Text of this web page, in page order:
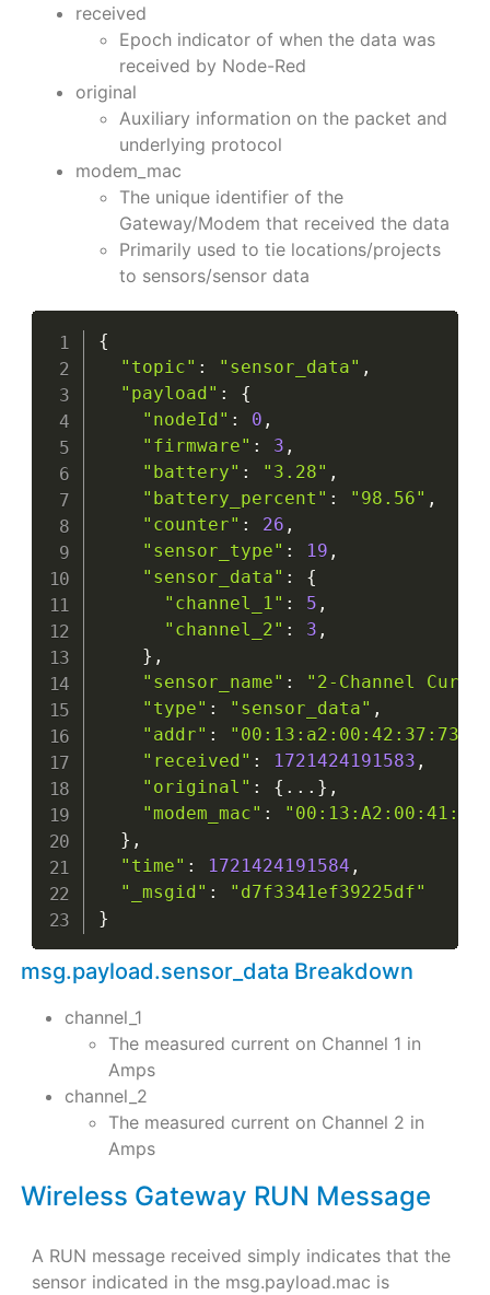
received
Epoch indicator of when the data was
received by Node-Red
original
Auxiliary information on the packet and
underlying protocol
modem_mac
The unique identifier of the
Gateway/Modem that received the data
Primarily used to tie locations/projects
to sensors/sensor data
{
"topic" : "sensor_data" ,
"payload" :
{
"nodeId" : 0 ,
"firmware" : 3 ,
"battery" : "3.28" ,
"battery_percent" : "98.56" ,
"counter" : 26 ,
"sensor_type" : 19 ,
"sensor_data" :
{
"channel_1" : 5 ,
"channel_2" : 3 ,
} ,
"sensor_name" :
"2-Channel
"type" : "sensor_data" ,
"addr" :
"received" : 1721424191583 ,
"original" : { ... } ,
"modem_mac" :
} ,
"time" : 1721424191584 ,
"_msgid" :
"d7f3341ef39225df"
}
msg.payload.sensor_data Breakdown
channel_1
The measured current on Channel 1 in
Amps
channel_2
The measured current on Channel 2 in
Amps
Wireless Gateway RUN Message
A RUN message received simply indicates that the
sensor indicated in the msg.payload.mac is